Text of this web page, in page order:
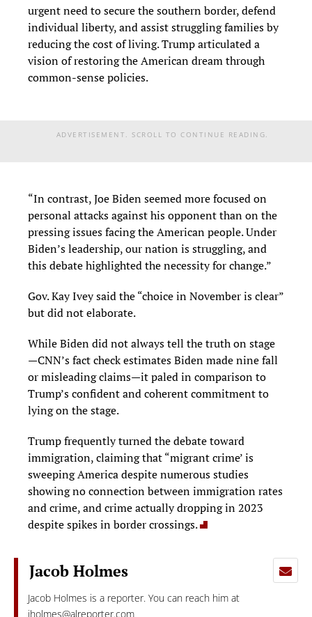
urgent need to secure the southern border, defend
individual liberty, and assist struggling families by
reducing the cost of living. Trump articulated a
vision of restoring the American dream through
common-sense policies.
ADVERTISEMENT. SCROLL TO CONTINUE READING.
“In contrast, Joe Biden seemed more focused on
personal attacks against his opponent than on the
pressing issues facing the American people. Under
Biden’s leadership, our nation is struggling, and
this debate highlighted the necessity for change.”
Gov. Kay Ivey said the “choice in November is clear”
but did not elaborate.
While Biden did not always tell the truth on stage
—CNN’s fact check estimates Biden made nine fall
or misleading claims—it paled in comparison to
Trump’s confident and coherent commitment to
lying on the stage.
Trump frequently turned the debate toward
immigration, claiming that “migrant crime’ is
sweeping America despite numerous studies
showing no connection between immigration rates
and crime, and crime actually dropping in 2023
despite spikes in border crossings.
Jacob Holmes
Jacob Holmes is a reporter. You can reach him at
jholmes@alreporter.com